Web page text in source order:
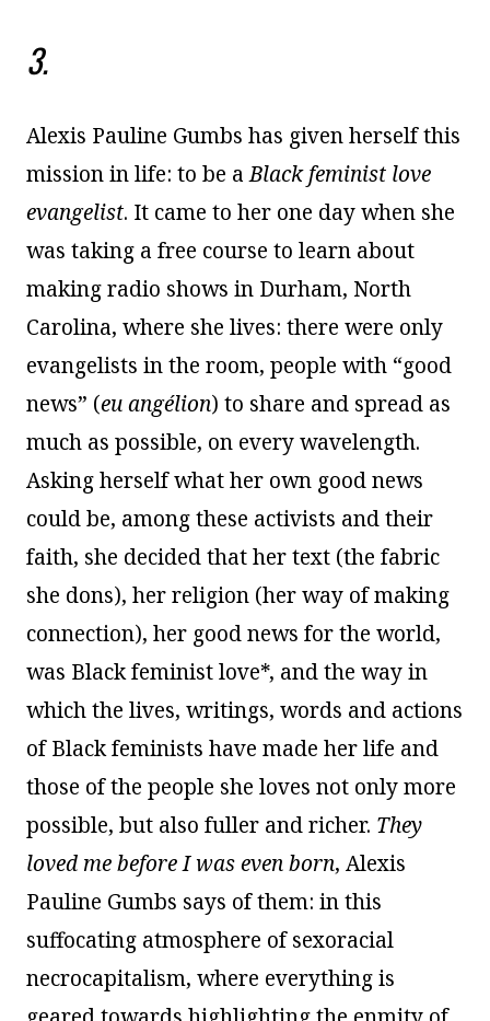
3.
Alexis Pauline Gumbs has given herself this
mission in life: to be aBlack feminist love
evangelist. It came to her one day when she
was taking a free course to learn about
making radio shows in Durham, North
Carolina, where she lives: there were only
evangelists in the room, people with “good
news” (eu angélion) to share and spread as
much as possible, on every wavelength.
Asking herself what her own good news
could be, among these activists and their
faith, she decided that her text (the fabric
she dons), her religion (her way of making
connection), her good news for the world,
was Black feminist love*, and the way in
which the lives, writings, words and actions
of Black feminists have made her life and
those of the people she loves not only more
possible, but also fuller and richer. They
loved me before I was even born, Alexis
Pauline Gumbs says of them: in this
suffocating atmosphere of sexoracial
necrocapitalism, where everything is